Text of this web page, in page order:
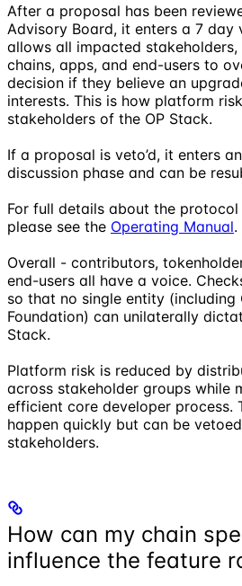
After a proposal has been
Advisory Board, it enters a 7 day
allows all impacted
chains, apps, and end-users to
decision if they believe an
interests. This is how platform
stakeholders of the OP Stack.
If a proposal is veto’d, it enters
discussion phase and can be
For full details about the
please see the Operating Manual.
Overall - contributors,
end-users all have a voice.
so that no single entity (including
Foundation) can unilaterally
Stack.
Platform risk is reduced by
across stakeholder groups while
efficient core developer process.
happen quickly but can be
stakeholders.
How can my chain
influence the feature